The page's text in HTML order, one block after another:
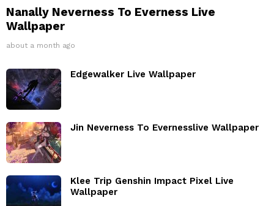
Nanally Neverness To Everness Live
Wallpaper
about a month ago
Edgewalker Live Wallpaper
Jin Neverness To Evernesslive Wallpaper
Klee Trip Genshin Impact Pixel Live
Wallpaper